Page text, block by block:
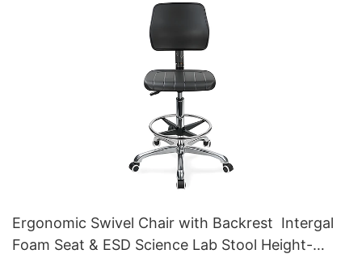
Ergonomic Swivel Chair with Backrest Intergal
Foam Seat & ESD Science Lab Stool Height-